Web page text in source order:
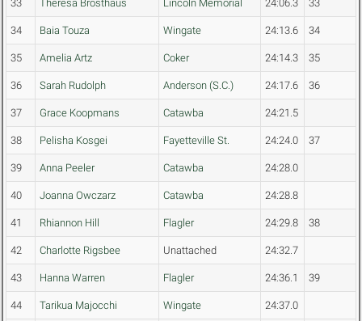
33 Theresa Brosthaus Lincoln Memorial 24:06.3 33
34 Baia Touza Wingate 24:13.6 34
35 Amelia Artz Coker 24:14.3 35
36 Sarah Rudolph Anderson (S.C.) 24:17.6 36
37 Grace Koopmans Catawba 24:21.5
38 Pelisha Kosgei Fayetteville St. 24:24.0 37
39 Anna Peeler Catawba 24:28.0
40 Joanna Owczarz Catawba 24:28.8
41 Rhiannon Hill Flagler 24:29.8 38
42 Charlotte Rigsbee Unattached 24:32.7
43 Hanna Warren Flagler 24:36.1 39
44 Tarikua Majocchi Wingate 24:37.0